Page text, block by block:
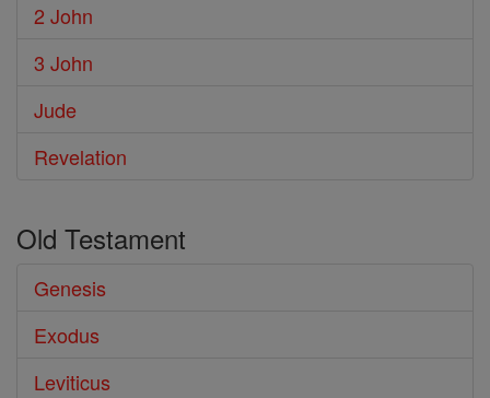
2 John
3 John
Jude
Revelation
Old Testament
Genesis
Exodus
Leviticus